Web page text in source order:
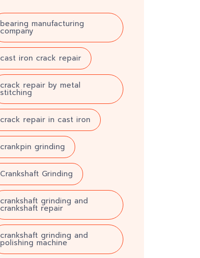
bearing manufacturing
company
cast iron crack repair
crack repair by metal
stitching
crack repair in cast iron
crankpin grinding
Crankshaft Grinding
crankshaft grinding and
crankshaft repair
crankshaft grinding and
polishing machine